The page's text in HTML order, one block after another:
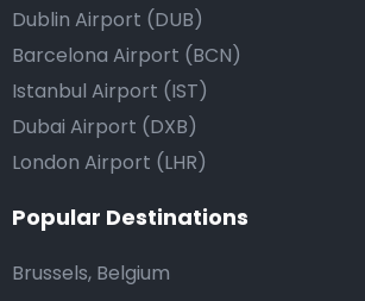
Dublin Airport (DUB)
Barcelona Airport (BCN)
Istanbul Airport (IST)
Dubai Airport (DXB)
London Airport (LHR)
Popular Destinations
Brussels, Belgium